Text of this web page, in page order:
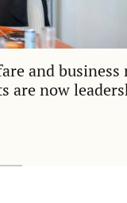
and business
are now